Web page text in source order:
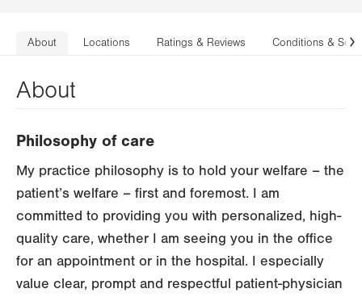
About Locations Ratings & Reviews Conditions &
About
Philosophy of care
My practice philosophy is to hold your welfare – the
patient’s welfare – first and foremost. I am
committed to providing you with personalized, high-
quality care, whether I am seeing you in the office
for an appointment or in the hospital. I especially
value clear, prompt and respectful patient-physician